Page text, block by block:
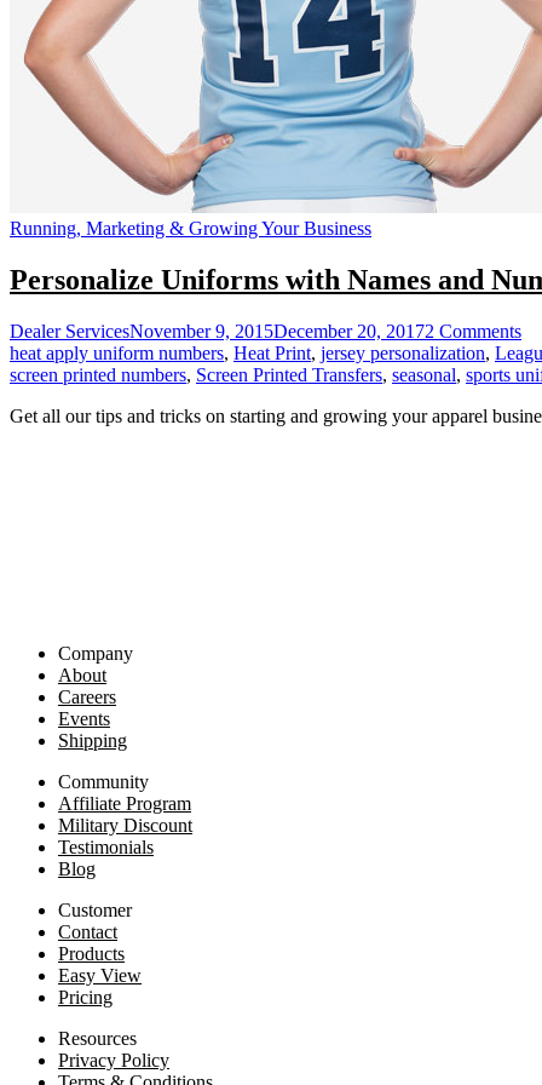
Running, Marketing & Growing Your Business
Personalize Uniforms with Names and
Dealer ServicesNovember 9, 2015December 20, 20172 Commentson
heat apply uniform numbers, Heat Print, jersey personalization,
screen printed numbers, Screen Printed Transfers, seasonal, sports
Get all our tips and tricks on starting and growing your apparel
Company
About
Careers
Events
Shipping
Community
Affiliate Program
Military Discount
Testimonials
Blog
Customer
Contact
Products
Easy View
Pricing
Resources
Privacy Policy